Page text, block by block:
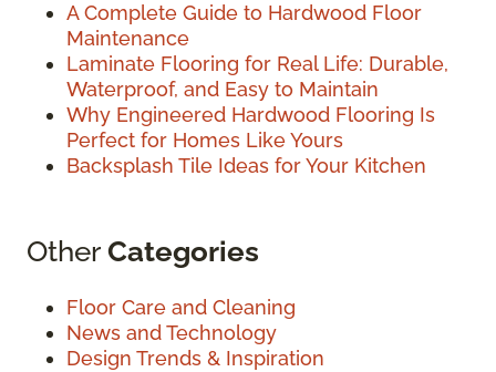
A Complete Guide to Hardwood Floor
Maintenance
Laminate Flooring for Real Life: Durable,
Waterproof, and Easy to Maintain
Why Engineered Hardwood Flooring Is
Perfect for Homes Like Yours
Backsplash Tile Ideas for Your Kitchen
OtherCategories
Floor Care and Cleaning
News and Technology
Design Trends & Inspiration